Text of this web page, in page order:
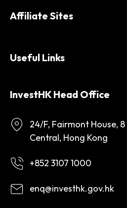
Affiliate Sites
Useful Links
InvestHK Head Office
24/F, Fairmont House,
Central, Hong Kong
+852 3107 1000
enq@investhk.gov.hk